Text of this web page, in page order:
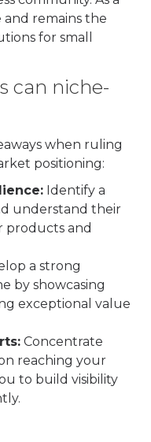
and remains the
for small
can niche-
when ruling
positioning:
Identify a
understand their
products and
a strong
by showcasing
exceptional value
Concentrate
reaching your
to build visibility